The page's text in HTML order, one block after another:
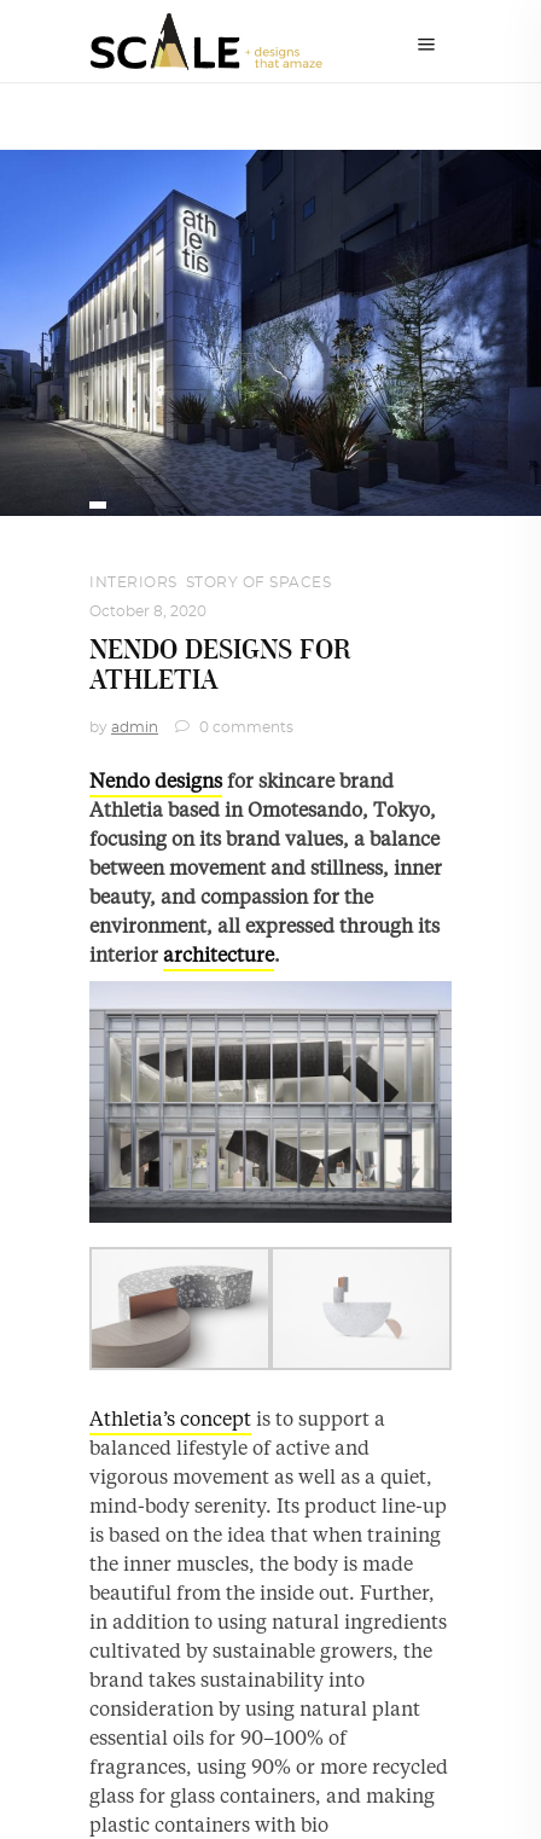
INTERIORS
STORY OF SPACES
October 8, 2020
NENDO DESIGNS FOR
ATHLETIA
by admin 0 comments
Nendo designsfor skincare brand
Athletia based in Omotesando, Tokyo,
focusing on its brand values, a balance
between movement and stillness, inner
beauty, and compassion for the
environment, all expressed through its
interior architecture.
Athletia’s concept is to support a
balanced lifestyle of active and
vigorous movement as well as a quiet,
mind-body serenity. Its product line-up
is based on the idea that when training
the inner muscles, the body is made
beautiful from the inside out. Further,
in addition to using natural ingredients
cultivated by sustainable growers, the
brand takes sustainability into
consideration by using natural plant
essential oils for 90–100% of
fragrances, using 90% or more recycled
glass for glass containers, and making
plastic containers with bio